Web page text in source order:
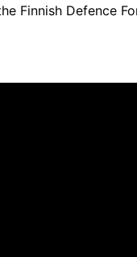
Finnish Defence